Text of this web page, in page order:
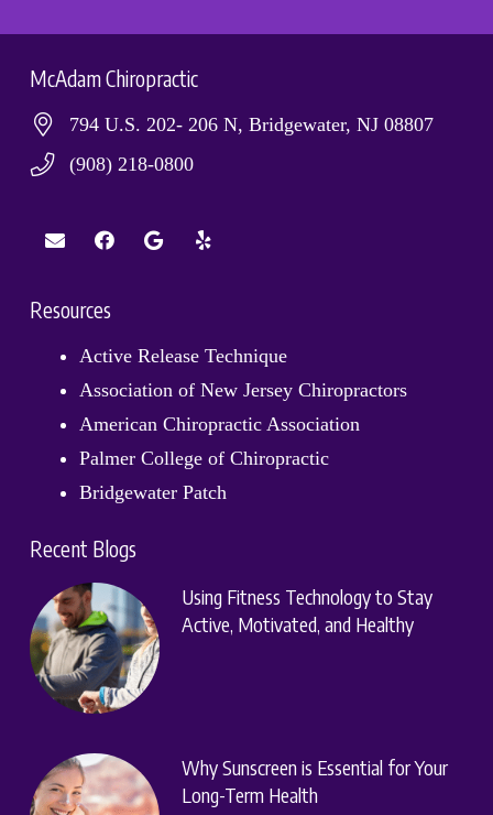
McAdam Chiropractic
794 U.S. 202- 206 N, Bridgewater, NJ 08807
(908) 218-0800
Resources
Active Release Technique
Association of New Jersey Chiropractors
American Chiropractic Association
Palmer College of Chiropractic
Bridgewater Patch
Recent Blogs
Using Fitness Technology to Stay
Active, Motivated, and Healthy
Why Sunscreen is Essential for Your
Long-Term Health